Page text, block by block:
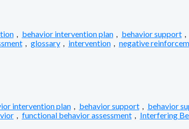
, behavior intervention plan , behavior support ,
, glossary , intervention , negative
intervention plan , behavior support , behavior
, functional behavior assessment , Interfering